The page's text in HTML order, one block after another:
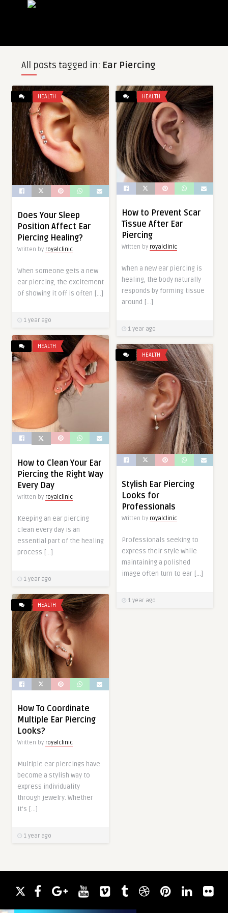
All posts tagged in: Ear Piercing
HEALTH
Does Your Sleep
Position Affect Ear
Piercing Healing?
Written by royalclinic
When someone gets a new
ear piercing, the excitement
of showing it off is often […]
1 year ago
HEALTH
How to Prevent Scar
Tissue After Ear
Piercing
Written by royalclinic
When a new ear piercing is
healing, the body naturally
responds by forming tissue
around […]
1 year ago
HEALTH
How to Clean Your Ear
Piercing the Right Way
Every Day
Written by royalclinic
Keeping an ear piercing
clean every day is an
essential part of the healing
process […]
1 year ago
HEALTH
Stylish Ear Piercing
Looks for
Professionals
Written by royalclinic
Professionals seeking to
express their style while
maintaining a polished
image often turn to ear […]
1 year ago
HEALTH
How To Coordinate
Multiple Ear Piercing
Looks?
Written by royalclinic
Multiple ear piercings have
become a stylish way to
express individuality
through jewelry. Whether
it’s […]
1 year ago